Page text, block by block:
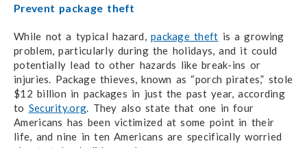
Prevent package theft
While not a typical hazard, package theft is a growing
problem, particularly during the holidays,and it could
potentially lead to other hazards like break-ins or
injuries. Package thieves, known as “porch pirates,” stole
$12 billion in packages in just the past year, according
to Security.org. They also state that one in four
Americans has been victimized at some point in their
life, and nine in ten Americans are specifically worried